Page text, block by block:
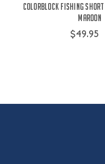
Colorblock Fishing Short
Maroon
$49.95